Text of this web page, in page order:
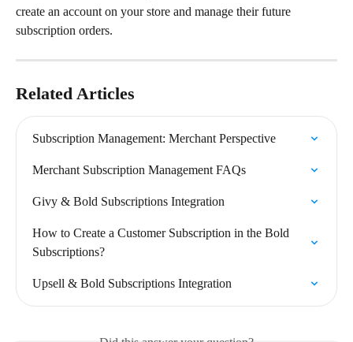
create an account on your store and manage their future
subscription orders.
Related Articles
Subscription Management: Merchant Perspective
Merchant Subscription Management FAQs
Givy & Bold Subscriptions Integration
How to Create a Customer Subscription in the Bold
Subscriptions?
Upsell & Bold Subscriptions Integration